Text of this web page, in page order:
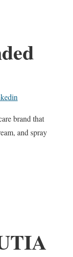
brand that
and spray